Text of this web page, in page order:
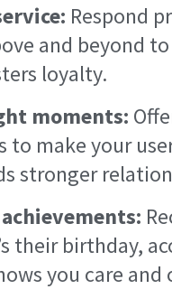
Respond
and beyond
loyalty.
moments:
to make your
stronger
their birthday,
you care